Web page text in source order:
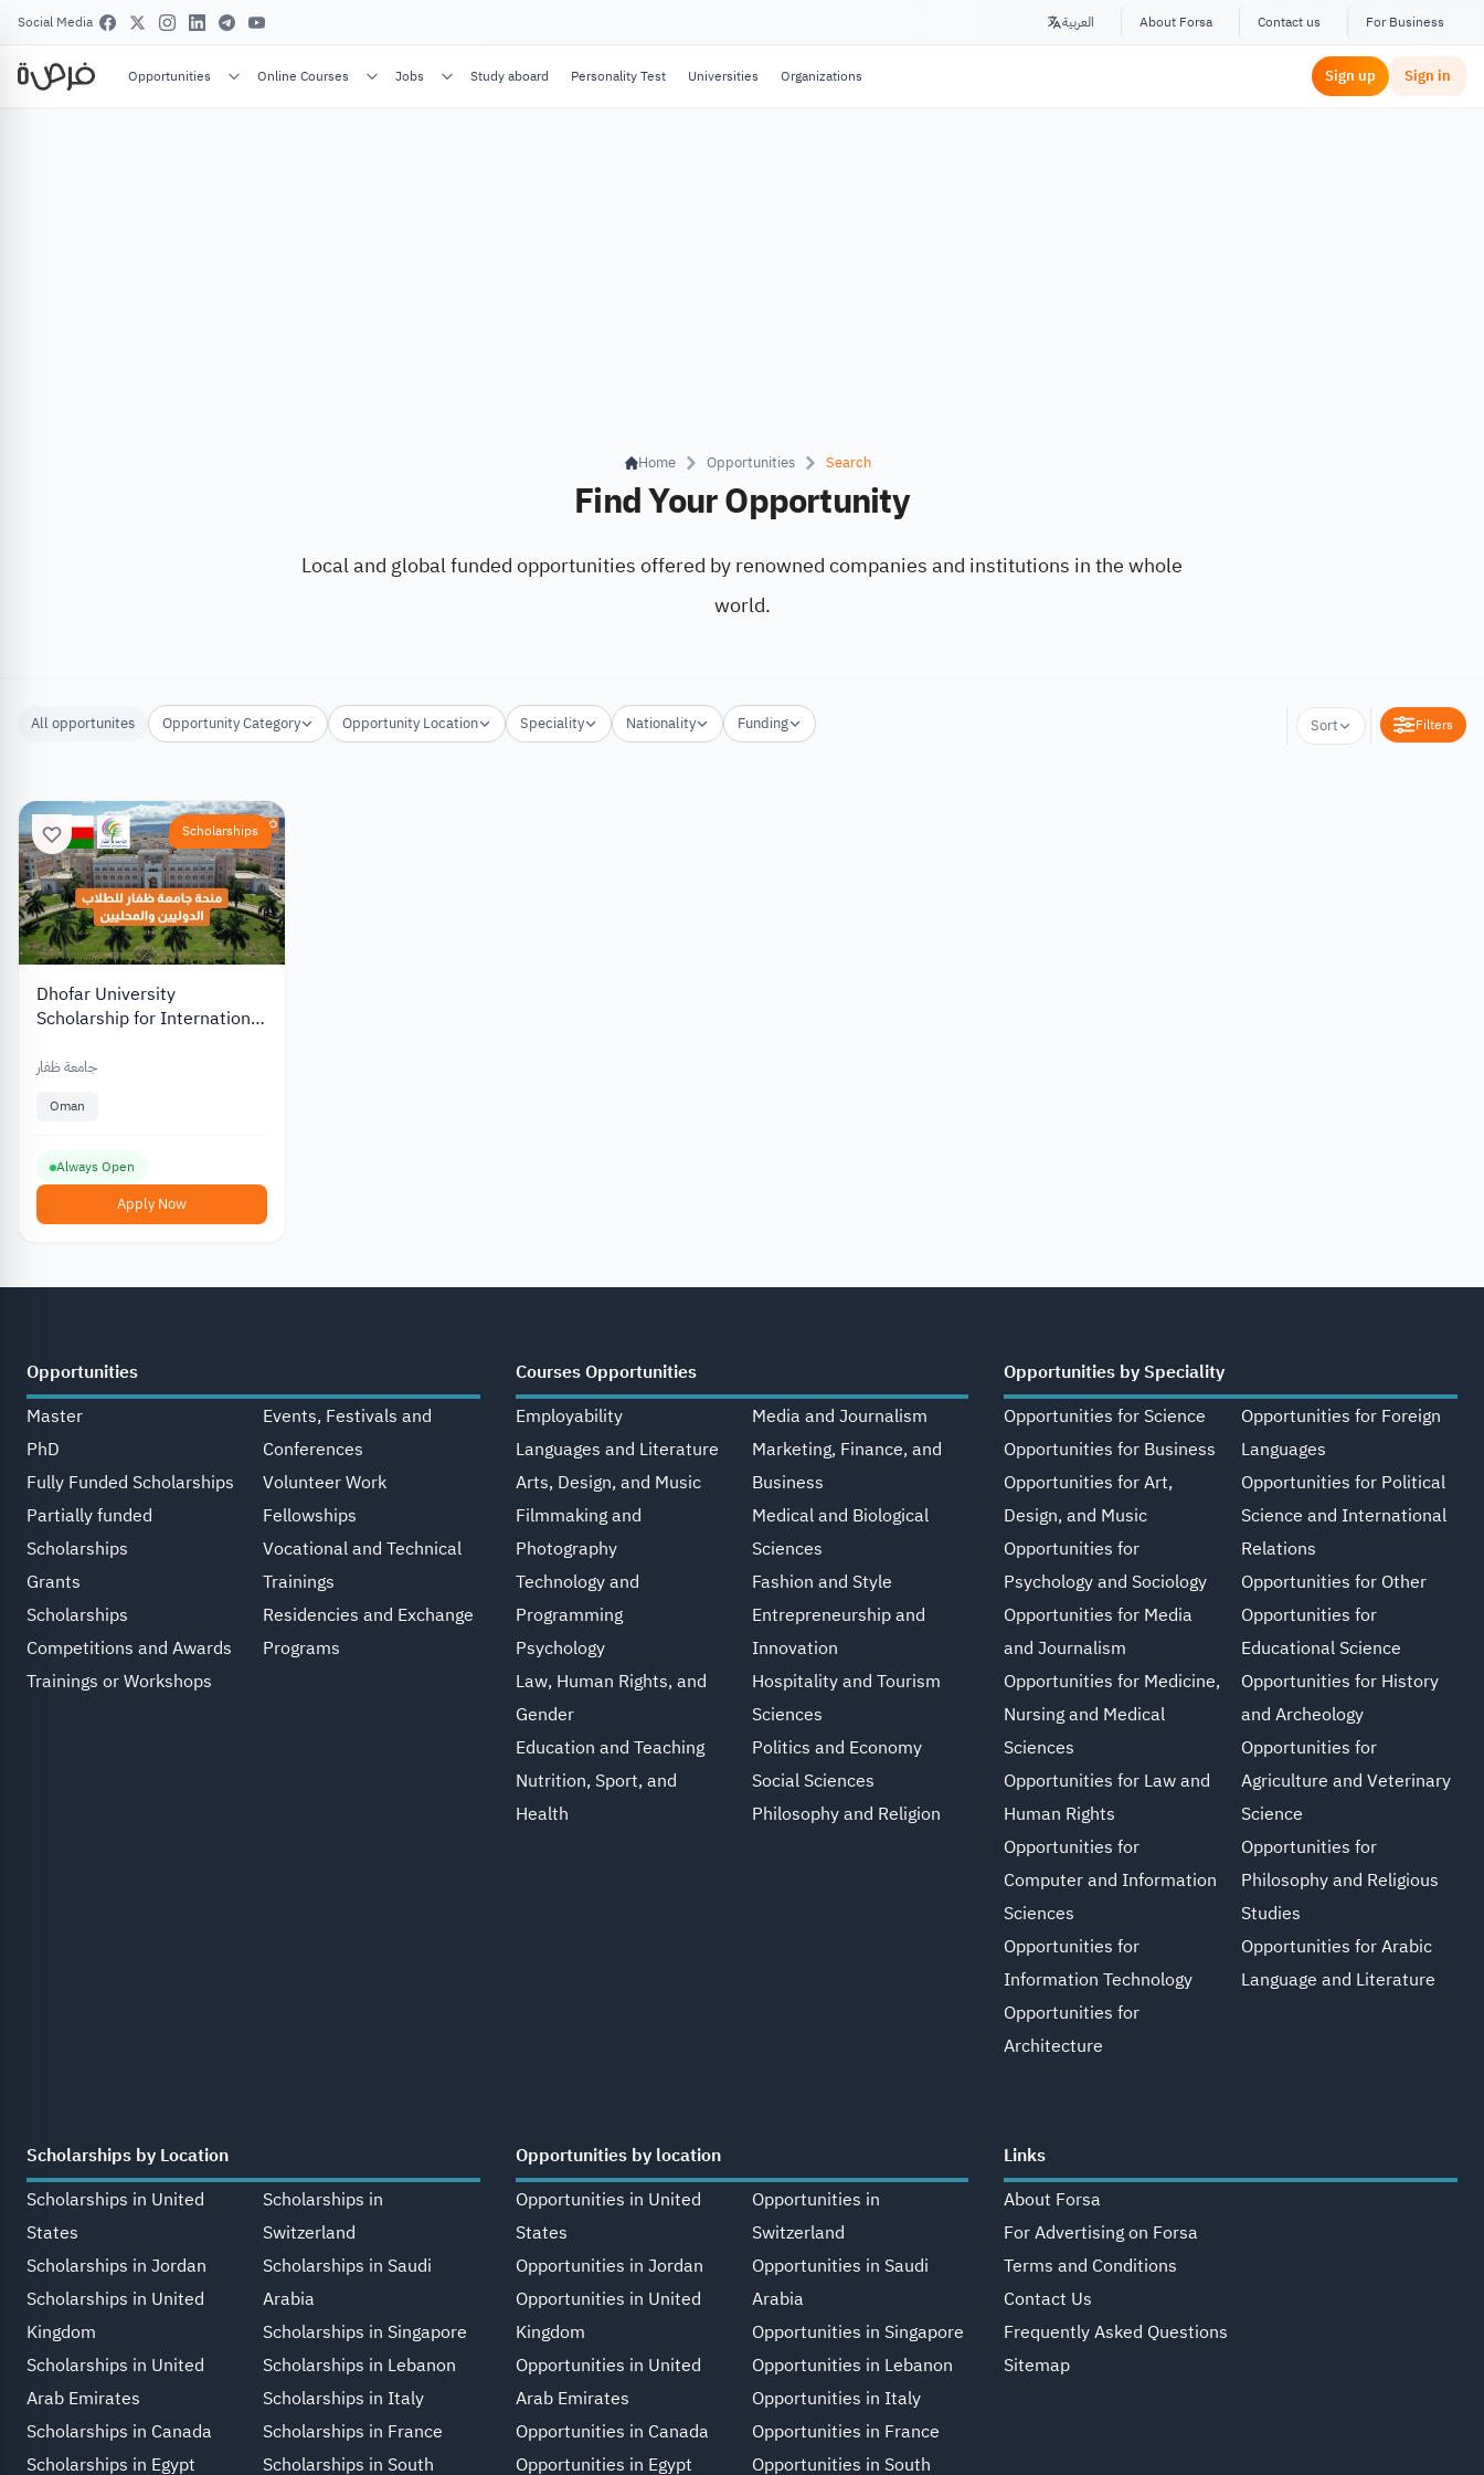
Social Media العربية About Forsa Contact us For Business
Opportunities Online Courses Jobs Study aboard Personality Test Universities Organizations Sign up Sign in
Home Opportunities Search
Find Your Opportunity
Local and global funded opportunities offered by renowned companies and institutions in the whole
world.
All opportunites Opportunity Category Opportunity Location Speciality Nationality Funding Sort Filters
Scholarships
Dhofar University
Scholarship for International
جامعة ظفار
Oman
Always Open
Apply Now
Opportunities
Master
PhD
Fully Funded Scholarships
Partially funded
Scholarships
Grants
Scholarships
Competitions and Awards
Trainings or Workshops
Events, Festivals and
Conferences
Volunteer Work
Fellowships
Vocational and Technical
Trainings
Residencies and Exchange
Programs
Courses Opportunities
Employability
Languages and Literature
Arts, Design, and Music
Filmmaking and
Photography
Technology and
Programming
Psychology
Law, Human Rights, and
Gender
Education and Teaching
Nutrition, Sport, and
Health
Media and Journalism
Marketing, Finance, and
Business
Medical and Biological
Sciences
Fashion and Style
Entrepreneurship and
Innovation
Hospitality and Tourism
Sciences
Politics and Economy
Social Sciences
Philosophy and Religion
Opportunities by Speciality
Opportunities for Science
Opportunities for Business
Opportunities for Art,
Design, and Music
Opportunities for
Psychology and Sociology
Opportunities for Media
and Journalism
Opportunities for Medicine,
Nursing and Medical
Sciences
Opportunities for Law and
Human Rights
Opportunities for
Computer and Information
Sciences
Opportunities for
Information Technology
Opportunities for
Architecture
Opportunities for Foreign
Languages
Opportunities for Political
Science and International
Relations
Opportunities for Other
Opportunities for
Educational Science
Opportunities for History
and Archeology
Opportunities for
Agriculture and Veterinary
Science
Opportunities for
Philosophy and Religious
Studies
Opportunities for Arabic
Language and Literature
Scholarships by Location
Scholarships in United
States
Scholarships in Jordan
Scholarships in United
Kingdom
Scholarships in United
Arab Emirates
Scholarships in Canada
Scholarships in Egypt
Scholarships in
Switzerland
Scholarships in Saudi
Arabia
Scholarships in Singapore
Scholarships in Lebanon
Scholarships in Italy
Scholarships in France
Scholarships in South
Opportunities by location
Opportunities in United
States
Opportunities in Jordan
Opportunities in United
Kingdom
Opportunities in United
Arab Emirates
Opportunities in Canada
Opportunities in Egypt
Opportunities in
Switzerland
Opportunities in Saudi
Arabia
Opportunities in Singapore
Opportunities in Lebanon
Opportunities in Italy
Opportunities in France
Opportunities in South
Links
About Forsa
For Advertising on Forsa
Terms and Conditions
Contact Us
Frequently Asked Questions
Sitemap